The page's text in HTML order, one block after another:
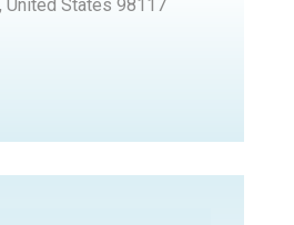
United States 98117